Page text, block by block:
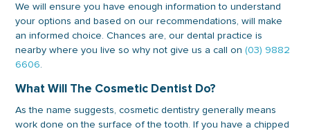
We will ensure you have enough information to understand
your options and based on our recommendations, will make
an informed choice. Chances are, our dental practice is
nearby where you live so why not give us a call on(03) 9882
6606.
What Will The Cosmetic Dentist Do?
As the name suggests, cosmetic dentistry generally means
work done on the surface of the tooth. If you have a chipped